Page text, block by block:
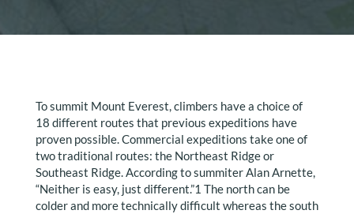
To summit Mount Everest, climbers have a choice of
18 different routes that previous expeditions have
proven possible. Commercial expeditions take one of
two traditional routes: the Northeast Ridge or
Southeast Ridge. According to summiter Alan Arnette,
“Neither is easy, just different.”1 The north can be
colder and more technically difficult whereas the south